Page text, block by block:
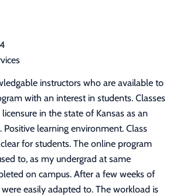
instructors who are available to
with an interest in students. Classes
in the state of Kansas as an
Positive learning environment. Class
for students. The online program
to, as my undergrad at same
on campus. After a few weeks of
easily adapted to. The workload is